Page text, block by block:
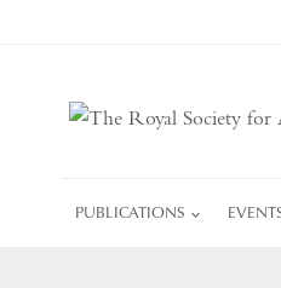
PUBLICATIONS